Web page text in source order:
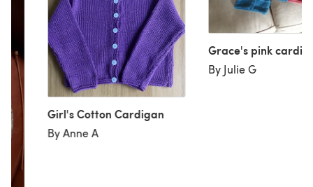
Girl's Cotton Cardigan
By Anne A
Grace's pink cardi
By Julie G